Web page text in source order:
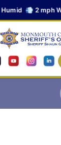
Humid 💨 2 mph W